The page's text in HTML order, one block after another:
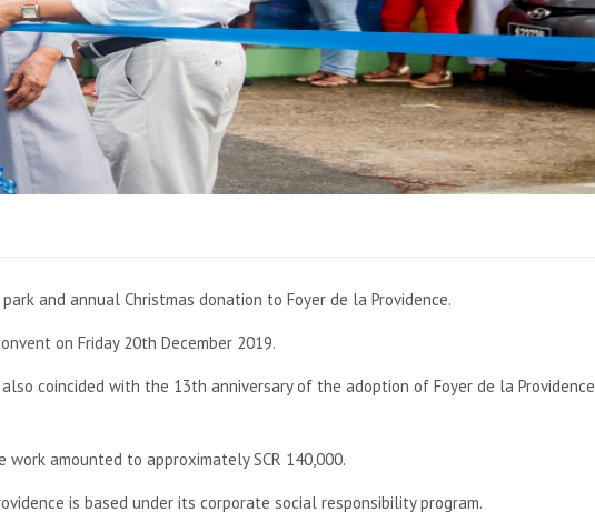
and annual Christmas donation to Foyer de la Providence.
on Friday 20th December 2019.
coincided with the 13th anniversary of the adoption of Foyer de la Providence
amounted to approximately SCR 140,000.
is based under its corporate social responsibility program.